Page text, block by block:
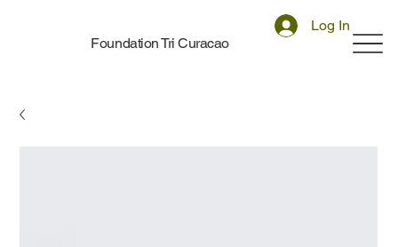
Foundation Tri Curacao
Log In